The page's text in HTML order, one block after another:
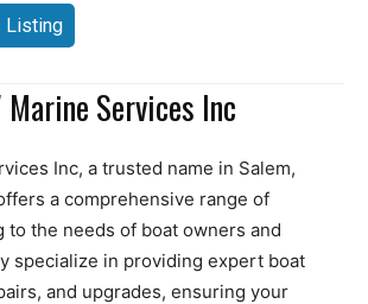
Listing
Services Inc
Inc, a trusted name in Salem,
a comprehensive range of
to the needs of boat owners and
specialize in providing expert boat
and upgrades, ensuring your